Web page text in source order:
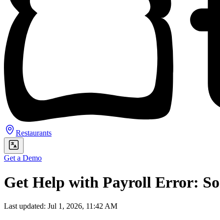
Restaurants
Get a Demo
Get Help with Payroll Error:
Last updated: Jul 1, 2026, 11:42 AM